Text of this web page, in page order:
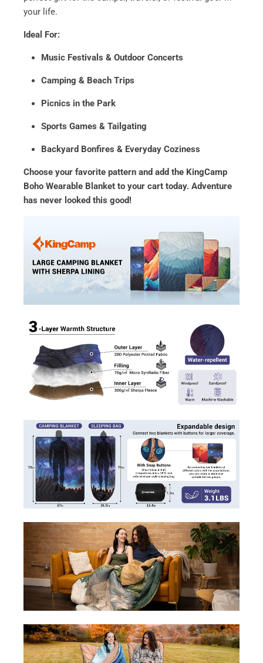
your life.
Ideal For:
Music Festivals & Outdoor Concerts
Camping & Beach Trips
Picnics in the Park
Sports Games & Tailgating
Backyard Bonfires & Everyday Coziness
Choose your favorite pattern and add the KingCamp
Boho Wearable Blanket to your cart today. Adventure
has never looked this good!